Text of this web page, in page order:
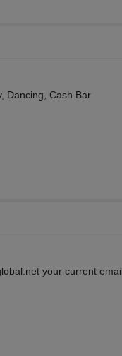
Dancing, Cash Bar
your current